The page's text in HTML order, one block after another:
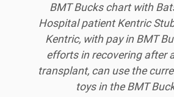
BMT Bucks chart with
Hospital patient Kentric
Kentric, with pay in BMT
efforts in recovering after
transplant, can use the
toys in the BMT